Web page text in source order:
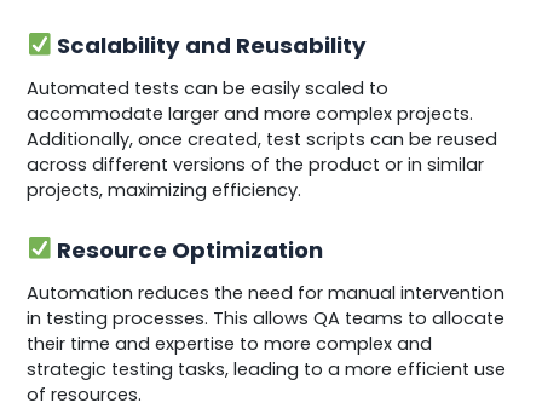
Scalability and Reusability
Automated tests can be easily scaled to
accommodate larger and more complex projects.
Additionally, once created, test scripts can be reused
across different versions of the product or in similar
projects, maximizing efficiency.
Resource Optimization
Automation reduces the need for manual intervention
in testing processes. This allows QA teams to allocate
their time and expertise to more complex and
strategic testing tasks, leading to a more efficient use
of resources.